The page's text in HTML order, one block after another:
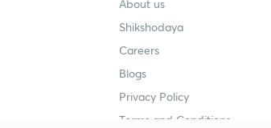
About us
Shikshodaya
Careers
Blogs
Privacy Policy
Terms and Conditions